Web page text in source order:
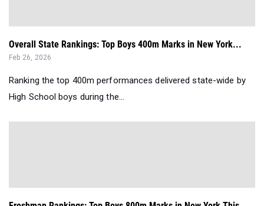
Overall State Rankings: Top Boys 400m Marks in New York...
Feb 26, 2026
Ranking the top 400m performances delivered state-wide by
High School boys during the...